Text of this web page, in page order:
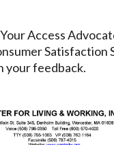
Access
Satisfaction
your feedback.